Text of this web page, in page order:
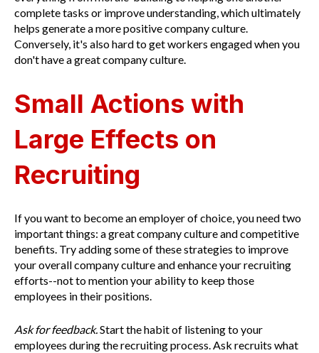
complete tasks or improve understanding, which ultimately
helps generate a more positive company culture.
Conversely, it's also hard to get workers engaged when you
don't have a great company culture.
Small Actions with
Large Effects on
Recruiting
If you want to become an employer of choice, you need two
important things: a great company culture and competitive
benefits. Try adding some of these strategies to improve
your overall company culture and enhance your recruiting
efforts--not to mention your ability to keep those
employees in their positions.
Ask for feedback.Start the habit of listening to your
employees during the recruiting process. Ask recruits what